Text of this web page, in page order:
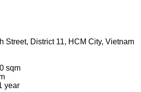
Street, District 11, HCM City, Vietnam
sqm
year